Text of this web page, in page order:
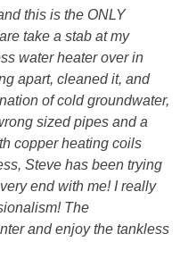
this is the ONLY
take a stab at my
water heater over in
apart, cleaned it, and
of cold groundwater,
sized pipes and a
copper heating coils
Steve has been trying
end with me! I really
The
and enjoy the tankless